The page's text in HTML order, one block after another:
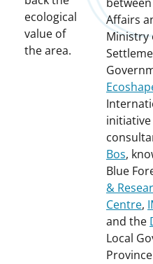
ecological
value of
the area.
Affairs
Ministry
Bos,
Blue
&
Centre,
and the
Local